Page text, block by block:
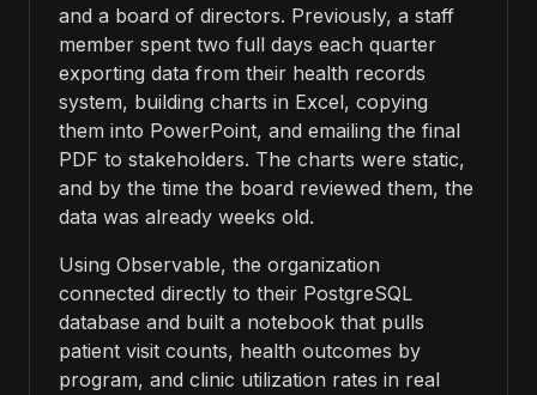
and a board of directors. Previously, a staff
member spent two full days each quarter
exporting data from their health records
system, building charts in Excel, copying
them into PowerPoint, and emailing the final
PDF to stakeholders. The charts were static,
and by the time the board reviewed them, the
data was already weeks old.
Using Observable, the organization
connected directly to their PostgreSQL
database and built a notebook that pulls
patient visit counts, health outcomes by
program, and clinic utilization rates in real